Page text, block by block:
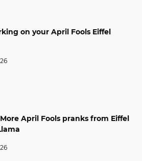
on your April Fools Eiffel
April Fools pranks from Eiffel